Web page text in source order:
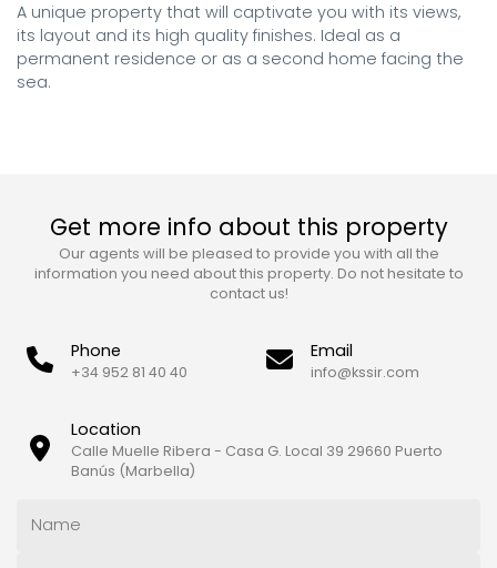
A unique property that will captivate you with its views,
its layout and its high quality finishes. Ideal as a
permanent residence or as a second home facing the
sea.
Get more info about this property
Our agents will be pleased to provide you with all the
information you need about this property. Do not hesitate to
contact us!
Phone
+34 952 81 40 40
Location
Calle Muelle Ribera - Casa G. Local 39 29660 Puerto
Banús (Marbella)
Email
info@kssir.com